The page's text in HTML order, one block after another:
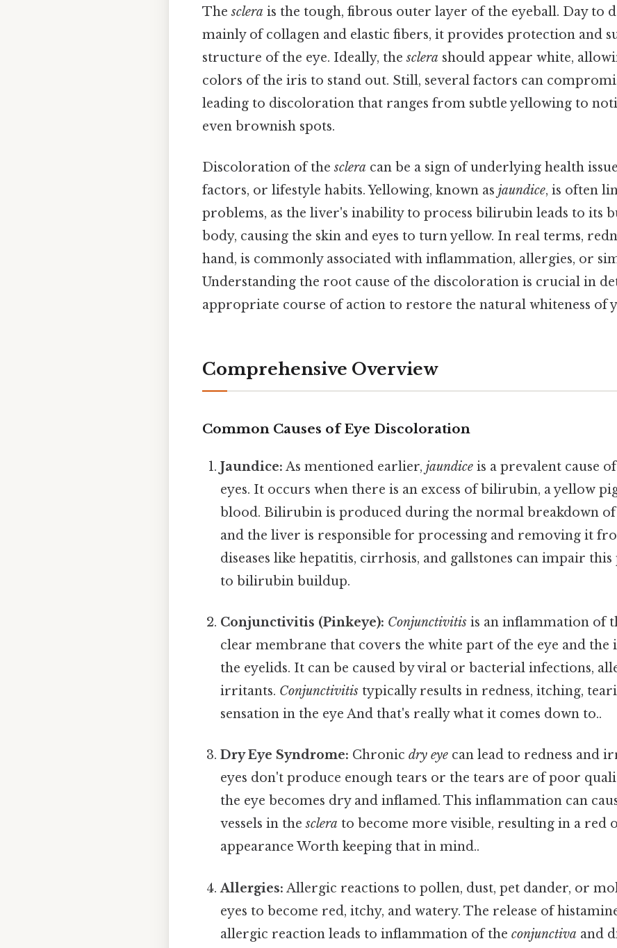
Thesclera is the tough, fibrous outer layer of the eyeball. Day to
mainly of collagen and elastic fibers, it provides protection and
structure of the eye. Ideally, thesclera should appear white,
colors of the iris to stand out. Still, several factors can
leading to discoloration that ranges from subtle yellowing to
even brownish spots.
Discoloration of thesclera can be a sign of underlying health
factors, or lifestyle habits. Yellowing, known as jaundice, is often
problems, as the liver's inability to process bilirubin leads to its
body, causing the skin and eyes to turn yellow. In real terms,
hand, is commonly associated with inflammation, allergies, or
Understanding the root cause of the discoloration is crucial in
appropriate course of action to restore the natural whiteness of
Comprehensive Overview
Common Causes of Eye Discoloration
Jaundice: As mentioned earlier,jaundice is a prevalent cause
eyes. It occurs when there is an excess of bilirubin, a yellow
blood. Bilirubin is produced during the normal breakdown of
and the liver is responsible for processing and removing it
diseases like hepatitis, cirrhosis, and gallstones can impair this
to bilirubin buildup.
Conjunctivitis (Pinkeye): Conjunctivitis is an inflammation of
clear membrane that covers the white part of the eye and the
the eyelids. It can be caused by viral or bacterial infections,
irritants. Conjunctivitis typically results in redness, itching,
sensation in the eye And that's really what it comes down to..
Dry Eye Syndrome: Chronicdry eye can lead to redness and
eyes don't produce enough tears or the tears are of poor
the eye becomes dry and inflamed. This inflammation can
vessels in thesclera to become more visible, resulting in a red
appearance Worth keeping that in mind..
Allergies: Allergic reactions to pollen, dust, pet dander, or
eyes to become red, itchy, and watery. The release of
allergic reaction leads to inflammation of theconjunctiva and